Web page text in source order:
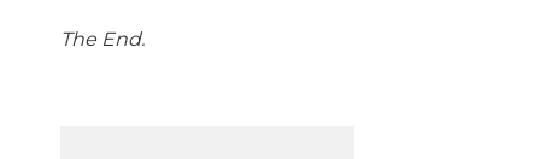
The End.